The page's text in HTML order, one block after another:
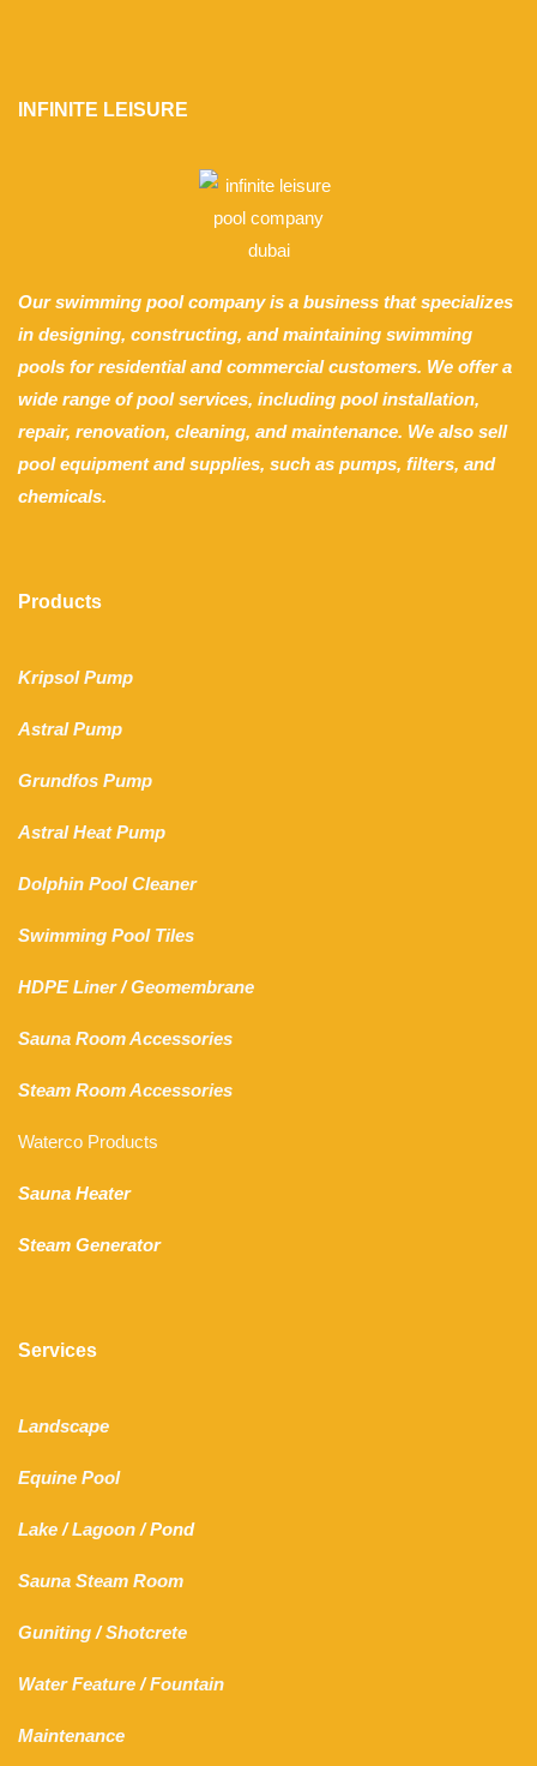
INFINITE LEISURE
Our swimming pool company is a business that specializes
in designing, constructing, and maintaining swimming
pools for residential and commercial customers. We offer a
wide range of pool services, including pool installation,
repair, renovation, cleaning, and maintenance. We also sell
pool equipment and supplies, such as pumps, filters, and
chemicals.
Products
Kripsol Pump
Astral Pump
Grundfos Pump
Astral Heat Pump
Dolphin Pool Cleaner
Swimming Pool Tiles
HDPE Liner/Geomembrane
Sauna Room Accessories
Steam Room Accessories
Waterco Products
Sauna Heater
Steam Generator
Services
Landscape
Equine Pool
Lake /Lagoon / Pond
Sauna Steam Room
Guniting /Shotcrete
Water Feature /Fountain
Maintenance